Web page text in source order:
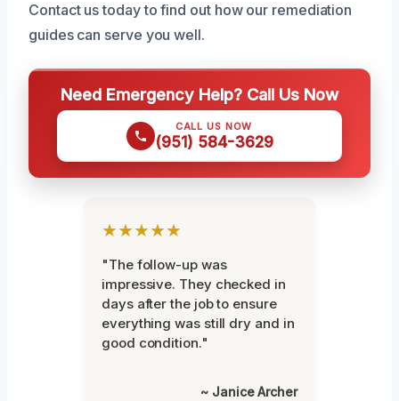
Contact us today to find out how our remediation
guides can serve you well.
Need Emergency Help? Call Us Now
CALL US NOW
(951) 584-3629
★★★★★
"The follow-up was
impressive. They checked in
days after the job to ensure
everything was still dry and in
good condition."
~ Janice Archer